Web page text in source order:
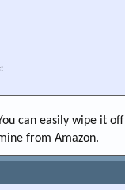
can easily wipe it off
from Amazon.